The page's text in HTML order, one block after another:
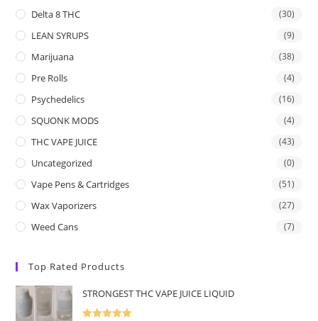
Delta 8 THC (30)
LEAN SYRUPS (9)
Marijuana (38)
Pre Rolls (4)
Psychedelics (16)
SQUONK MODS (4)
THC VAPE JUICE (43)
Uncategorized (0)
Vape Pens & Cartridges (51)
Wax Vaporizers (27)
Weed Cans (7)
Top Rated Products
STRONGEST THC VAPE JUICE LIQUID